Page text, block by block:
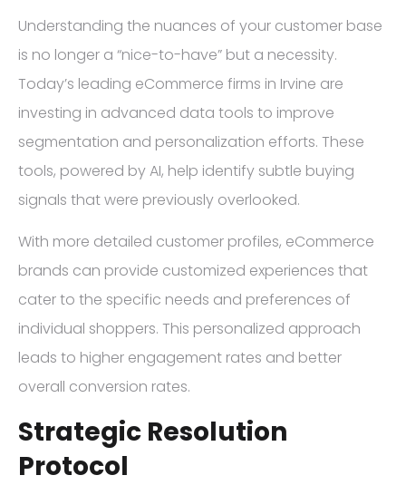
Understanding the nuances of your customer base
is no longer a “nice-to-have” but a necessity.
Today’s leading eCommerce firms in Irvine are
investing in advanced data tools to improve
segmentation and personalization efforts. These
tools, powered by AI, help identify subtle buying
signals that were previously overlooked.
With more detailed customer profiles, eCommerce
brands can provide customized experiences that
cater to the specific needs and preferences of
individual shoppers. This personalized approach
leads to higher engagement rates and better
overall conversion rates.
Strategic Resolution
Protocol